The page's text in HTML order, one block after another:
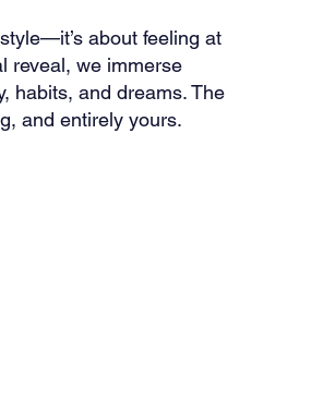
about feeling at
reveal, we immerse
habits, and dreams. The
and entirely yours.